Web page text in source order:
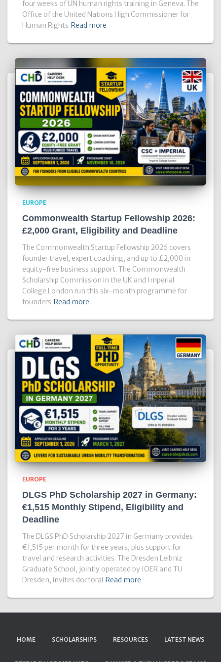
four weeks of UN human rights training in Geneva. The
Office of the United Nations High Commissioner for
Human Rights Read more
EUROPE
Commonwealth Startup Fellowship 2026:
£2,000 Grant, Eligibility and Deadline
The Commonwealth Startup Fellowship 2026 covers
founder travel, expert coaching, and up to £2,000 in
equity-free business support. The Commonwealth
Scholarship Commission in the UK and Imperial
College London run this six-month programme for
founders Read more
EUROPE
DLGS PhD Scholarship 2027 in Germany:
€1,515 Monthly Stipend, Eligibility and
Deadline
The DLGS PhD Scholarship 2027 in Germany provides
€1,515 per month for three years, plus support for
travel and research activities. The Dresden Leibniz
Graduate School, jointly operated by IOER and TU
Dresden, invites doctoral Read more
HOME SCHOLARSHIPS RESOURCES LATEST NEWS